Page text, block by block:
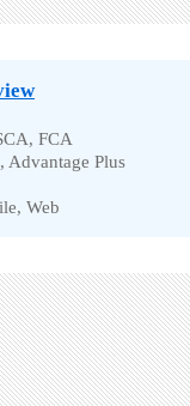
FCA
Advantage Plus
Web